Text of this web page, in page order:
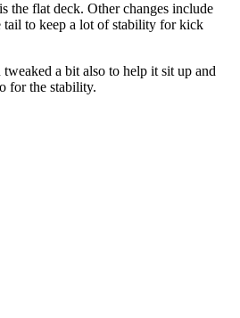
the flat deck. Other changes include
to keep a lot of stability for kick
tweaked a bit also to help it sit up and
for the stability.